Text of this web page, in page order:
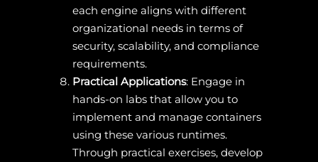
each engine aligns with different
organizational needs in terms of
security, scalability, and compliance
requirements.
Practical Applications: Engage in
hands-on labs that allow you to
implement and manage containers
using these various runtimes.
Through practical exercises, develop